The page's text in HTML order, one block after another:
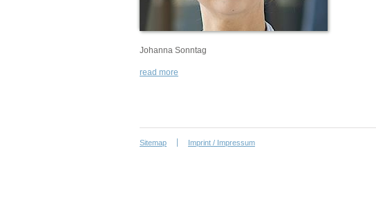
Johanna Sonntag
read more
Sitemap Imprint / Impressum